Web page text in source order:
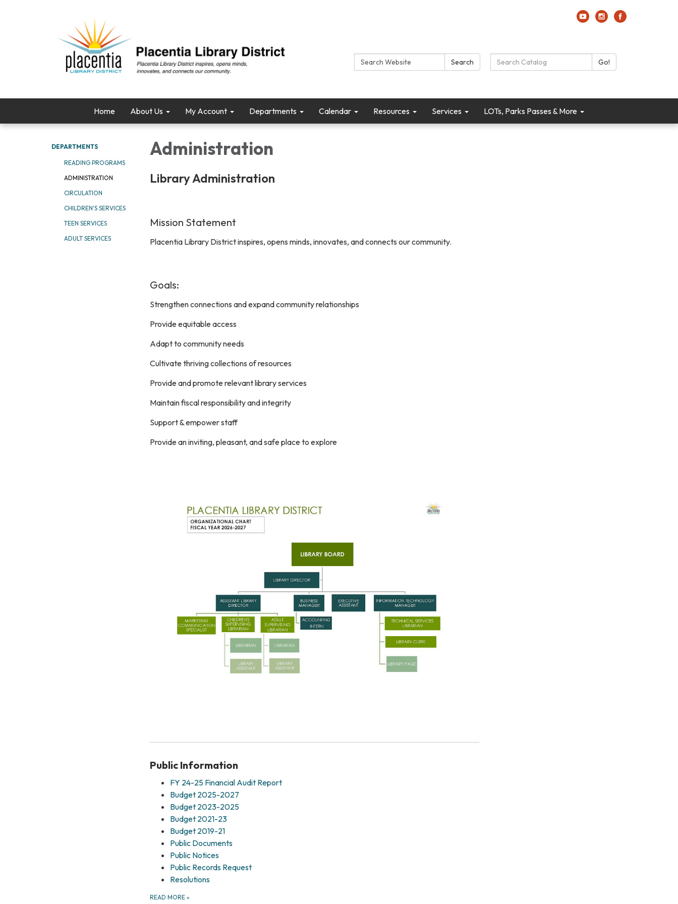
Search: Search Search Catalog: Go!
Home About Us My Account Departments Calendar Resources Services LOTs, Parks Passes & More
DEPARTMENTS
READING PROGRAMS
ADMINISTRATION
CIRCULATION
CHILDREN'S SERVICES
TEEN SERVICES
ADULT SERVICES
Administration
Library Administration
Mission Statement
Placentia Library District inspires, opens minds, innovates, and connects our community.
Goals:
Strengthen connections and expand community relationships
Provide equitable access
Adapt to community needs
Cultivate thriving collections of resources
Provide and promote relevant library services
Maintain fiscal responsibility and integrity
Support & empower staff
Provide an inviting, pleasant, and safe place to explore
Public Information
FY 24-25 Financial Audit Report
Budget 2025-2027
Budget 2023-2025
Budget 2021-23
Budget 2019-21
Public Documents
Public Notices
Public Records Request
Resolutions
READ MORE »